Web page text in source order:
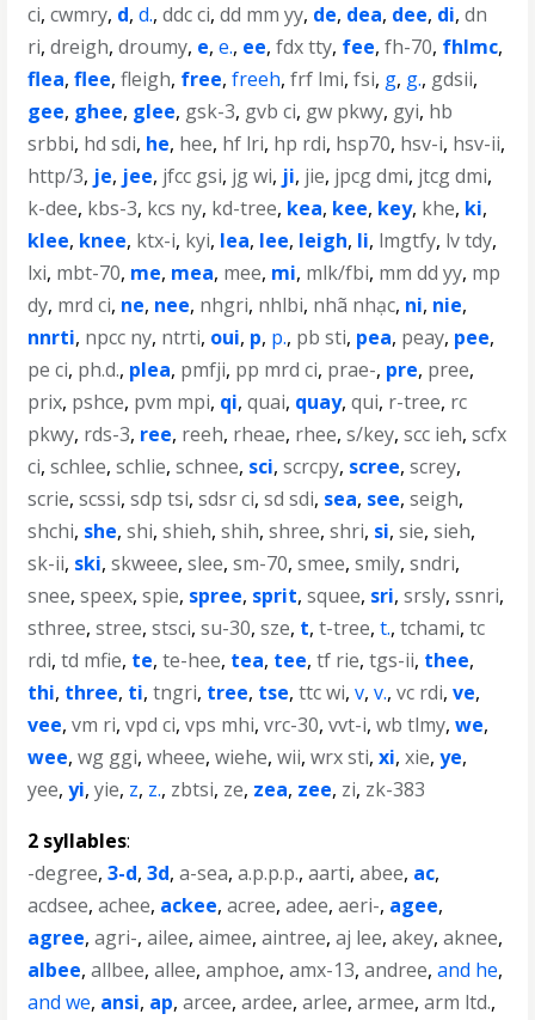
ci,cwmry, d,d.,ddc ci,dd mm yy, de, dea, dee, di,dn
ri,dreigh,droumy, e,e., ee,fdx tty, fee,fh-70, fhlmc,
flea,flee,fleigh, free,freeh,frf lmi,fsi, g, g., gdsii,
gee, ghee, glee, gsk-3, gvb ci, gw pkwy, gyi, hb
srbbi, hd sdi, he, hee, hf lri, hp rdi, hsp70, hsv-i, hsv-ii,
http/3, je, jee, jfcc gsi, jg wi, ji, jie, jpcg dmi, jtcg dmi,
k-dee, kbs-3, kcs ny, kd-tree, kea, kee, key, khe, ki,
klee, knee, ktx-i, kyi, lea, lee, leigh, li, lmgtfy, lv tdy,
lxi, mbt-70, me, mea, mee, mi, mlk/fbi, mm dd yy, mp
dy, mrd ci, ne, nee, nhgri, nhlbi, nhã nhạc, ni, nie,
nnrti, npcc ny, ntrti, oui, p, p., pb sti, pea, peay, pee,
pe ci, ph.d., plea, pmfji, pp mrd ci, prae-, pre, pree,
prix, pshce, pvm mpi, qi,quai, quay,qui, r-tree, rc
pkwy, rds-3, ree, reeh, rheae, rhee,s/key,scc ieh,scfx
ci,schlee,schlie,schnee, sci,scrcpy, scree,screy,
scrie,scssi,sdp tsi,sdsr ci,sd sdi, sea, see,seigh,
shchi, she,shi,shieh,shih,shree,shri, si,sie,sieh,
sk-ii, ski,skweee,slee,sm-70,smee,smily,sndri,
snee,speex,spie, spree, sprit,squee, sri,srsly,ssnri,
sthree,stree,stsci,su-30,sze, t,t-tree,t.,tchami,tc
rdi,td mfie, te,te-hee, tea, tee,tf rie,tgs-ii, thee,
thi, three, ti,tngri, tree, tse,ttc wi,v,v.,vc rdi,ve,
vee,vm ri,vpd ci,vps mhi,vrc-30,vvt-i,wb tlmy,we,
wee,wg ggi,wheee,wiehe,wii,wrx sti,xi,xie,ye,
yee,yi,yie, z, z., zbtsi, ze, zea, zee, zi, zk-383
2 syllables:
-degree,3-d,3d,a-sea,a.p.p.p.,aarti,abee, ac,
acdsee,achee, ackee,acree,adee,aeri-, agee,
agree,agri-,ailee,aimee,aintree,aj lee,akey,aknee,
albee,allbee,allee,amphoe,amx-13,andree,and he,
and we, ansi, ap,arcee,ardee,arlee,armee,arm ltd.,